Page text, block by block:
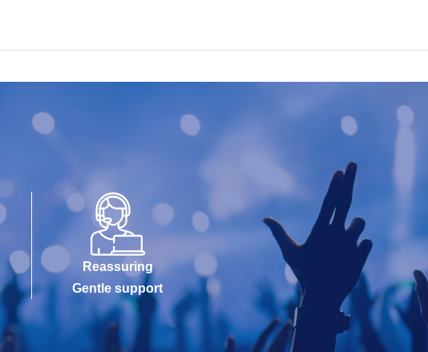
Reassuring
Gentle support